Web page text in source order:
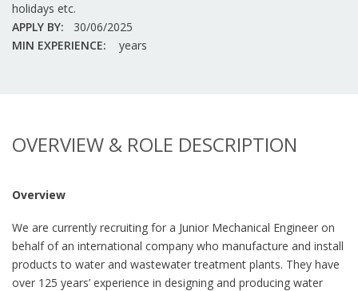
holidays etc.
APPLY BY:
30/06/2025
MIN EXPERIENCE:
years
OVERVIEW & ROLE DESCRIPTION
Overview
We are currently recruiting for a Junior Mechanical Engineer on
behalf of an international company who manufacture and install
products to water and wastewater treatment plants. They have
over 125 years’ experience in designing and producing water